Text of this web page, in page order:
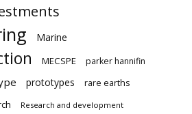
Marine
MECSPE parker hannifin
prototypes
rare earths
Research and development